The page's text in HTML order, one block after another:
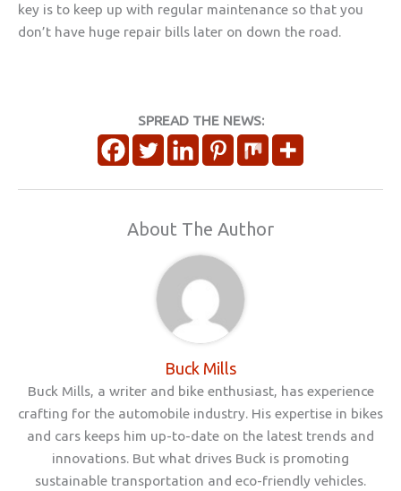
key is to keep up with regular maintenance so that you
don’t have huge repair bills later on down the road.
SPREAD THE NEWS:
About The Author
Buck Mills
Buck Mills, a writer and bike enthusiast, has experience
crafting for the automobile industry. His expertise in bikes
and cars keeps him up-to-date on the latest trends and
innovations. But what drives Buck is promoting
sustainable transportation and eco-friendly vehicles.